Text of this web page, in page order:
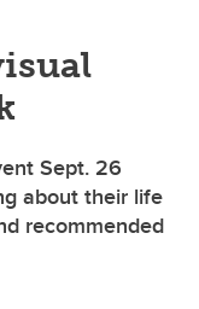
Sept. 26
about their life
recommended